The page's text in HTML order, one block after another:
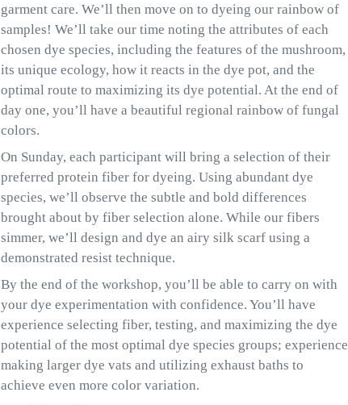
garment care. We’ll then move on to dyeing our rainbow of
samples! We’ll take our time noting the attributes of each
chosen dye species, including the features of the mushroom,
its unique ecology, how it reacts in the dye pot, and the
optimal route to maximizing its dye potential. At the end of
day one, you’ll have a beautiful regional rainbow of fungal
colors.
On Sunday, each participant will bring a selection of their
preferred protein fiber for dyeing. Using abundant dye
species, we’ll observe the subtle and bold differences
brought about by fiber selection alone. While our fibers
simmer, we’ll design and dye an airy silk scarf using a
demonstrated resist technique.
By the end of the workshop, you’ll be able to carry on with
your dye experimentation with confidence. You’ll have
experience selecting fiber, testing, and maximizing the dye
potential of the most optimal dye species groups; experience
making larger dye vats and utilizing exhaust baths to
achieve even more color variation.